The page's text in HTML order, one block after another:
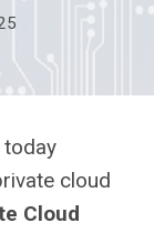
today
cloud
Cloud